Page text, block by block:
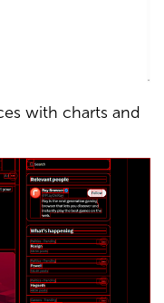
with charts and